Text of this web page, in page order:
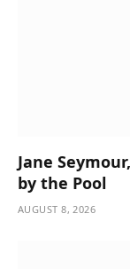
Jane
by the Pool
AUGUST 8, 2026